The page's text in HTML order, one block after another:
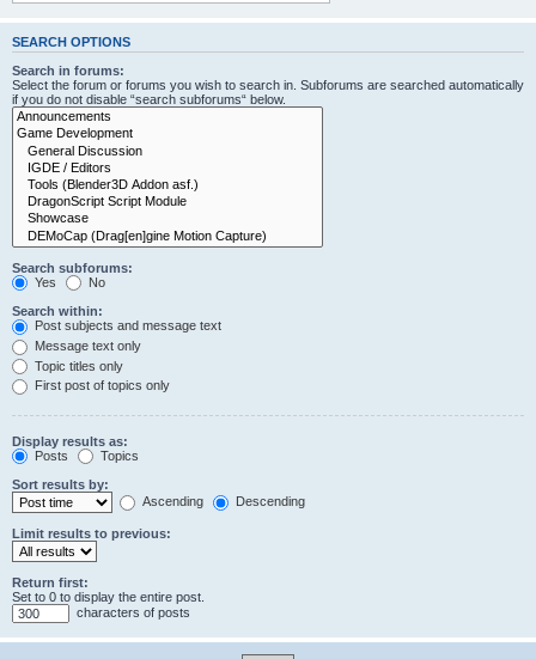
SEARCH OPTIONS
Search in forums:
Select the forum or forums you wish to search in. Subforums are searched automatically
if you do not disable “search subforums“ below.
Search subforums:
Yes
No
Search within:
Post subjects and message text
Message text only
Topic titles only
First post of topics only
Display results as:
Posts
Topics
Sort results by:
Ascending
Descending
Limit results to previous:
Return first:
Set to 0 to display the entire post.
characters of posts